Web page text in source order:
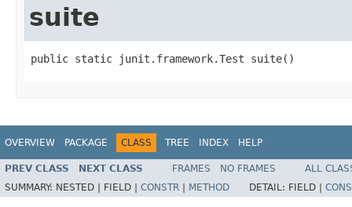
suite
public static junit.framework.Test suite()
OVERVIEW PACKAGE CLASS TREE INDEX HELP
PREV CLASS NEXT CLASS FRAMES NO FRAMES
ALL
SUMMARY: NESTED | FIELD | CONSTR METHOD DETAIL: FIELD |